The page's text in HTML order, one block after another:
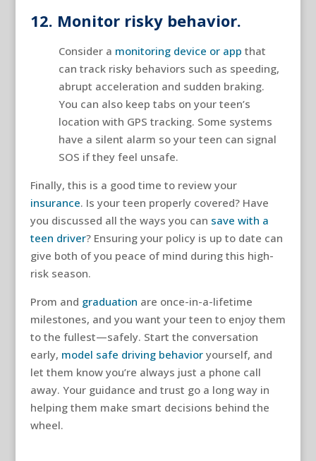
12. Monitor risky behavior.
Consider a monitoring device or app that
can track risky behaviors such as speeding,
abrupt acceleration and sudden braking.
You can also keep tabs on your teen’s
location with GPS tracking. Some systems
have a silent alarm so your teen can signal
SOS if they feel unsafe.
Finally, this is a good time to review your
insurance. Is your teen properly covered? Have
you discussed all the ways you can save with a
teen driver? Ensuring your policy is up to date can
give both of you peace of mind during this high-
risk season.
Prom and graduation are once-in-a-lifetime
milestones, and you want your teen to enjoy them
to the fullest—safely. Start the conversation
early, model safe driving behavior yourself, and
let them know you’re always just a phone call
away. Your guidance and trust go a long way in
helping them make smart decisions behind the
wheel.